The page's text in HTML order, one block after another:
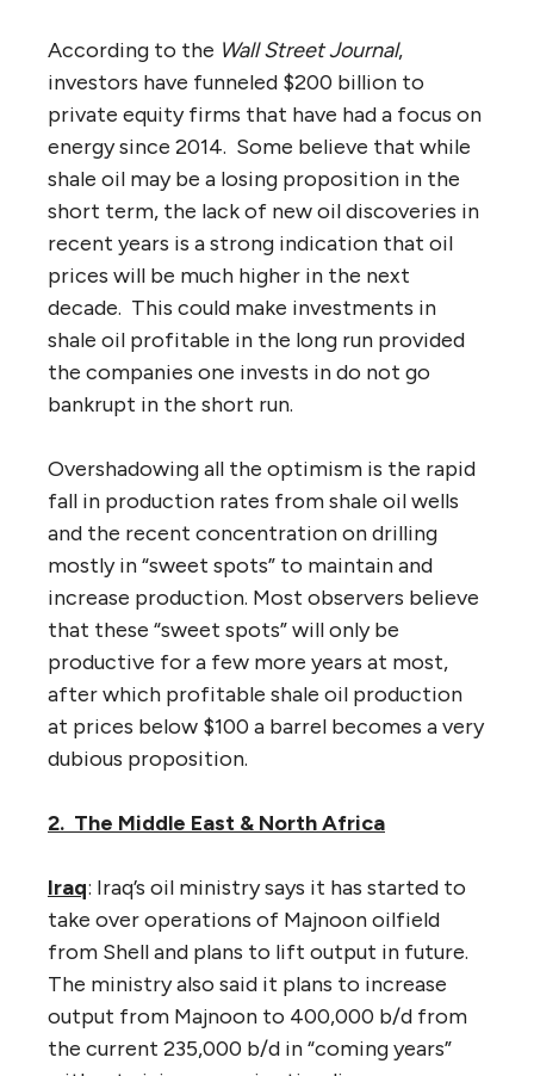
According to the Wall Street Journal,
investors have funneled $200 billion to
private equity firms that have had a focus on
energy since 2014. Some believe that while
shale oil may be a losing proposition in the
short term, the lack of new oil discoveries in
recent years is a strong indication that oil
prices will be much higher in the next
decade. This could make investments in
shale oil profitable in the long run provided
the companies one invests in do not go
bankrupt in the short run.
Overshadowing all the optimism is the rapid
fall in production rates from shale oil wells
and the recent concentration on drilling
mostly in “sweet spots” to maintain and
increase production. Most observers believe
that these “sweet spots” will only be
productive for a few more years at most,
after which profitable shale oil production
at prices below $100 a barrel becomes a very
dubious proposition.
2. The Middle East & North Africa
Iraq: Iraq’s oil ministry says it has started to
take over operations of Majnoon oilfield
from Shell and plans to lift output in future.
The ministry also said it plans to increase
output from Majnoon to 400,000 b/d from
the current 235,000 b/d in “coming years”